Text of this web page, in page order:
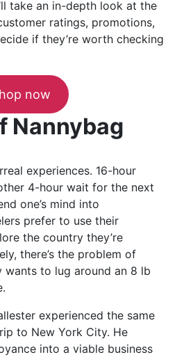
take an in-depth look at the
ratings, promotions,
if they’re worth checking
now
Nannybag
experiences. 16-hour
4-hour wait for the next
one’s mind into
prefer to use their
the country they’re
there’s the problem of
wants to lug around an 8 lb
experienced the same
to New York City. He
into a viable business